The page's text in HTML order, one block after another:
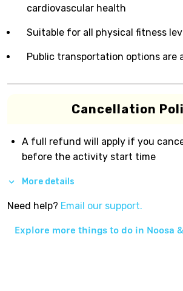
cardiovascular health
Suitable for all physical fitness
Public transportation options are
Cancellation
A full refund will apply if you
before the activity start time
More details
Need help? Email our support.
Explore more things to do in Noosa